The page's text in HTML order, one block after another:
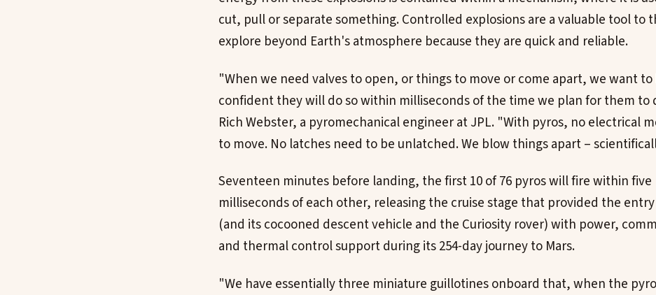
cut, pull or separate something. Controlled explosions are a valuable tool to
explore beyond Earth's atmosphere because they are quick and reliable.
"When we need valves to open, or things to move or come apart, we want to
confident they will do so within milliseconds of the time we plan for them to
Rich Webster, a pyromechanical engineer at JPL. "With pyros, no electrical
to move. No latches need to be unlatched. We blow things apart –
Seventeen minutes before landing, the first 10 of 76 pyros will fire within five
milliseconds of each other, releasing the cruise stage that provided the
(and its cocooned descent vehicle and the Curiosity rover) with power,
and thermal control support during its 254-day journey to Mars.
"We have essentially three miniature guillotines onboard that, when the